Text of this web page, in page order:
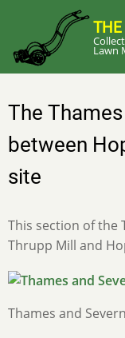
main
content
THE
Lawn
The
between
site
This section of the
Thrupp Mill and
Thames and